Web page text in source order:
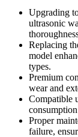
Upgrading
ultrasonic
Replacing
model
types.
Premium
wear and
Compatible
Proper
failure,